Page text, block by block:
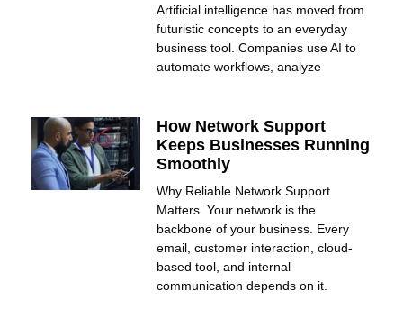
Artificial intelligence has moved from
futuristic concepts to an everyday
business tool. Companies use AI to
automate workflows, analyze
How Network Support
Keeps Businesses Running
Smoothly
Why Reliable Network Support
Matters Your network is the
backbone of your business. Every
email, customer interaction, cloud-
based tool, and internal
communication depends on it.